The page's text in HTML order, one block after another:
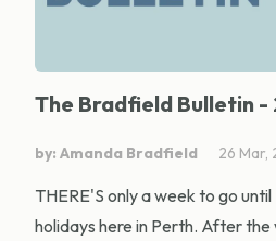
The Bradfield Bulletin -
by: Amanda Bradfield 26 Mar,
THERE'S only a week to go
holidays here in Perth. After the